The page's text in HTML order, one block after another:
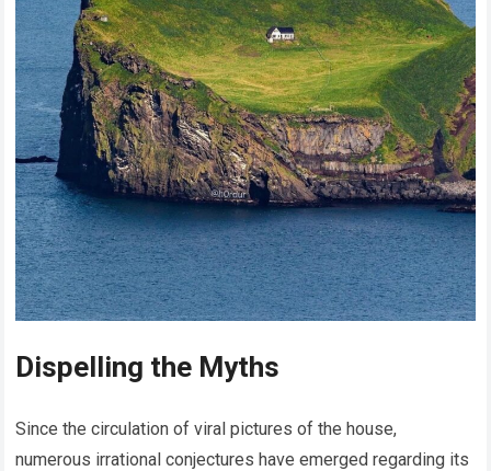
Dispelling the Myths
Since the circulation of viral pictures of the house,
numerous irrational conjectures have emerged regarding its